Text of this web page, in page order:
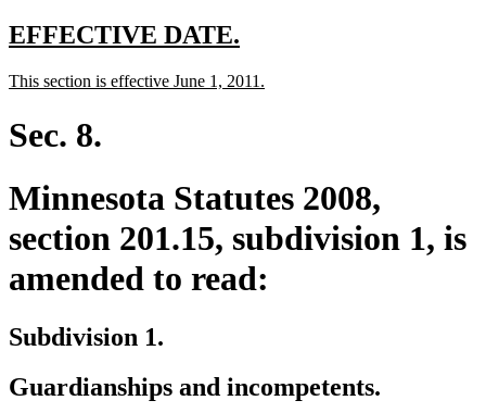
new
begin
EFFECTIVE DATE.
end
new
This section is effective June 1, 2011.
Sec. 8.
Minnesota Statutes 2008,
section 201.15, subdivision 1, is
amended to read:
Subdivision 1.
Guardianships and incompetents.